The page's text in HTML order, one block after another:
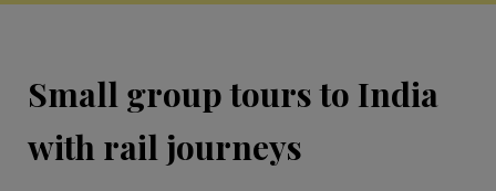
Small group tours to India
with rail journeys